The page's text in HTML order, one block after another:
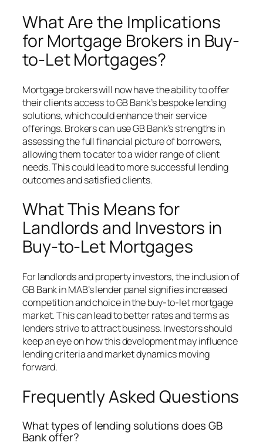
What Are the Implications
for Mortgage Brokers in Buy-
to-Let Mortgages?
Mortgage brokers will now have the ability to offer
their clients access to GB Bank’s bespoke lending
solutions, which could enhance their service
offerings. Brokers can use GB Bank’s strengths in
assessing the full financial picture of borrowers,
allowing them to cater to a wider range of client
needs. This could lead to more successful lending
outcomes and satisfied clients.
What This Means for
Landlords and Investors in
Buy-to-Let Mortgages
For landlords and property investors, the inclusion of
GB Bank in MAB’s lender panel signifies increased
competition and choice in the buy-to-let mortgage
market. This can lead to better rates and terms as
lenders strive to attract business. Investors should
keep an eye on how this development may influence
lending criteria and market dynamics moving
forward.
Frequently Asked Questions
What types of lending solutions does GB
Bank offer?